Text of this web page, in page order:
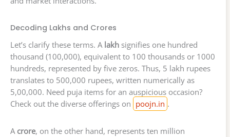
Decoding Lakhs and Crores
Let’s clarify these terms. A lakh signifies one hundred
thousand (100,000), equivalent to 100 thousands or 1000
hundreds, represented by five zeros. Thus, 5 lakh rupees
translates to 500,000 rupees, written numerically as
5,00,000. Need puja items for an auspicious occasion?
Check out the diverse offerings on poojn.in .
A crore, on the other hand, represents ten million